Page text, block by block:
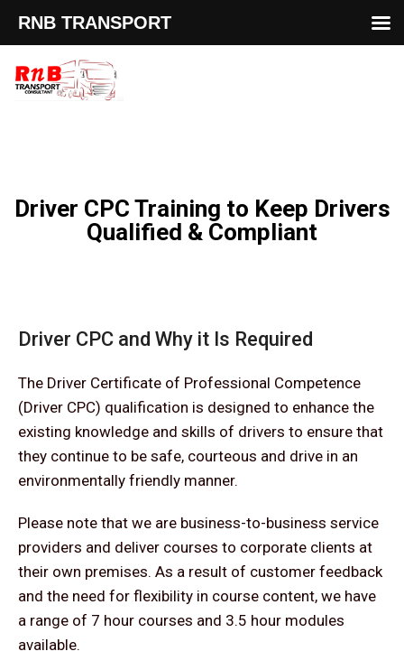
Driver CPC Training to Keep Drivers
Qualified & Compliant
Driver CPC and Why it Is Required
The Driver Certificate of Professional Competence
(Driver CPC) qualification is designed to enhance the
existing knowledge and skills of drivers to ensure that
they continue to be safe, courteous and drive in an
environmentally friendly manner.
Please note that we are business-to-business service
providers and deliver courses to corporate clients at
their own premises. As a result of customer feedback
and the need for flexibility in course content, we have
a range of 7 hour courses and 3.5 hour modules
available.
RNB TRANSPORT